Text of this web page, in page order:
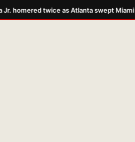
homered twice as Atlanta swept Miami